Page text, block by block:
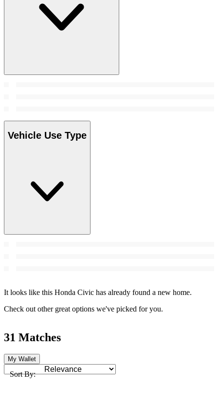
Vehicle Use Type
It looks like this Honda Civic has already found a new home.
Check out other great options we've picked for you.
31 Matches
My Wallet
Sort By: